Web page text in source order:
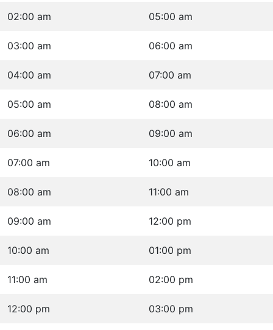
02:00 am 05:00 am
03:00 am 06:00 am
04:00 am 07:00 am
05:00 am 08:00 am
06:00 am 09:00 am
07:00 am 10:00 am
08:00 am 11:00 am
09:00 am 12:00 pm
10:00 am 01:00 pm
11:00 am 02:00 pm
12:00 pm 03:00 pm